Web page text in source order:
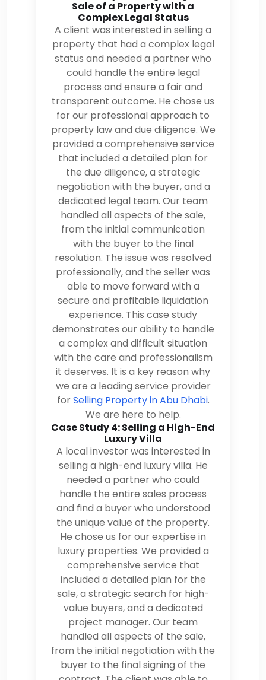
Sale of a Property with a
Complex Legal Status
A client was interested in selling a
property that had a complex legal
status and needed a partner who
could handle the entire legal
process and ensure a fair and
transparent outcome. He chose us
for our professional approach to
property law and due diligence. We
provided a comprehensive service
that included a detailed plan for
the due diligence, a strategic
negotiation with the buyer, and a
dedicated legal team. Our team
handled all aspects of the sale,
from the initial communication
with the buyer to the final
resolution. The issue was resolved
professionally, and the seller was
able to move forward with a
secure and profitable liquidation
experience. This case study
demonstrates our ability to handle
a complex and difficult situation
with the care and professionalism
it deserves. It is a key reason why
we are a leading service provider
forSelling Property in Abu Dhabi.
We are here to help.
Case Study 4: Selling a High-End
Luxury Villa
A local investor was interested in
selling a high-end luxury villa. He
needed a partner who could
handle the entire sales process
and find a buyer who understood
the unique value of the property.
He chose us for our expertise in
luxury properties. We provided a
comprehensive service that
included a detailed plan for the
sale, a strategic search for high-
value buyers, and a dedicated
project manager. Our team
handled all aspects of the sale,
from the initial negotiation with the
buyer to the final signing of the